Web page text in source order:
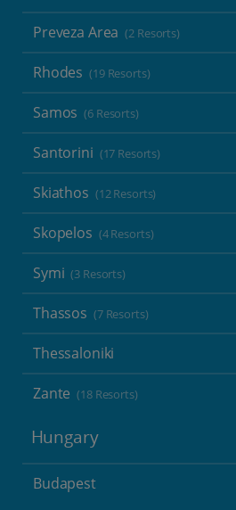
Preveza Area (2 Resorts)
Rhodes (19 Resorts)
Samos (6 Resorts)
Santorini (17 Resorts)
Skiathos (12 Resorts)
Skopelos (4 Resorts)
Symi (3 Resorts)
Thassos (7 Resorts)
Thessaloniki
Zante (18 Resorts)
Hungary
Budapest